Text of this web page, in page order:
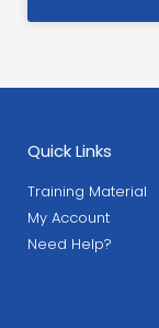
Quick Links
Training Material
My Account
Need Help?